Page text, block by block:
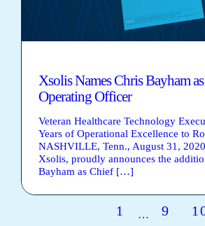
Xsolis Names Chris Bayham
Operating Officer
Veteran Healthcare Technology
Years of Operational Excellence to
NASHVILLE, Tenn., August 31,
Xsolis, proudly announces the
Bayham as Chief […]
1 … 9